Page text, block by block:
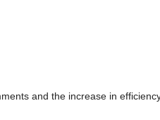
and the increase in